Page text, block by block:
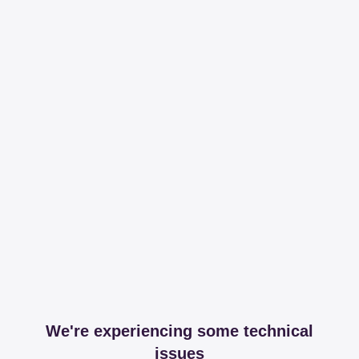
We're experiencing some technical
issues